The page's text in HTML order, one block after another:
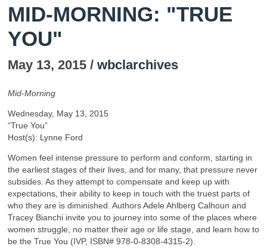
MID-MORNING: "TRUE
YOU"
May 13, 2015 / wbclarchives
Mid-Morning
Wednesday, May 13, 2015
“True You”
Host(s): Lynne Ford
Women feel intense pressure to perform and conform, starting in
the earliest stages of their lives, and for many, that pressure never
subsides. As they attempt to compensate and keep up with
expectations, their ability to keep in touch with the truest parts of
who they are is diminished. Authors Adele Ahlberg Calhoun and
Tracey Bianchi invite you to journey into some of the places where
women struggle, no matter their age or life stage, and learn how to
be the True You (IVP, ISBN# 978-0-8308-4315-2).